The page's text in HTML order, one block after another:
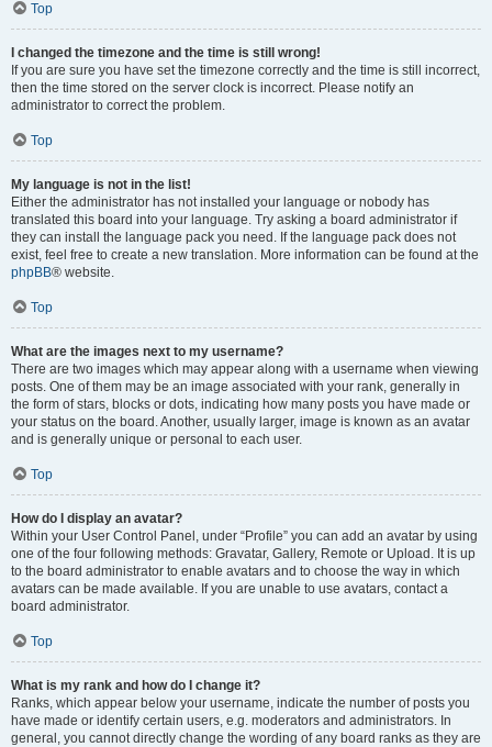
Top
I changed the timezone and the time is still wrong!
If you are sure you have set the timezone correctly and the time is still incorrect,
then the time stored on the server clock is incorrect. Please notify an
administrator to correct the problem.
Top
My language is not in the list!
Either the administrator has not installed your language or nobody has
translated this board into your language. Try asking a board administrator if
they can install the language pack you need. If the language pack does not
exist, feel free to create a new translation. More information can be found at the
phpBB® website.
Top
What are the images next to my username?
There are two images which may appear along with a username when viewing
posts. One of them may be an image associated with your rank, generally in
the form of stars, blocks or dots, indicating how many posts you have made or
your status on the board. Another, usually larger, image is known as an avatar
and is generally unique or personal to each user.
Top
How do I display an avatar?
Within your User Control Panel, under “Profile” you can add an avatar by using
one of the four following methods: Gravatar, Gallery, Remote or Upload. It is up
to the board administrator to enable avatars and to choose the way in which
avatars can be made available. If you are unable to use avatars, contact a
board administrator.
Top
What is my rank and how do I change it?
Ranks, which appear below your username, indicate the number of posts you
have made or identify certain users, e.g. moderators and administrators. In
general, you cannot directly change the wording of any board ranks as they are